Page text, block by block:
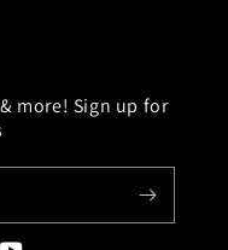
more! Sign up for